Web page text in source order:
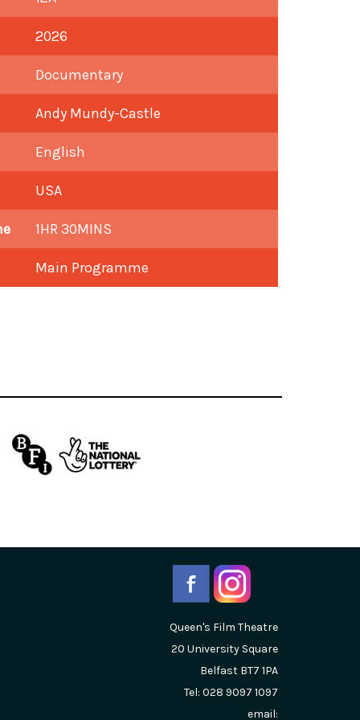
2026
Documentary
Andy Mundy-Castle
English
USA
1HR 30MINS
Main Programme
Queen's Film Theatre
20 University Square
Belfast BT7 1PA
Tel: 028 9097 1097
email: